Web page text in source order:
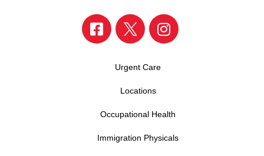
Urgent Care
Locations
Occupational Health
Immigration Physicals